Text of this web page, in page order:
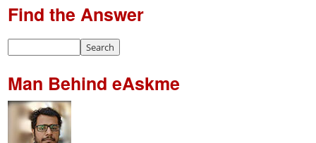
Find the Answer
Man Behind eAskme